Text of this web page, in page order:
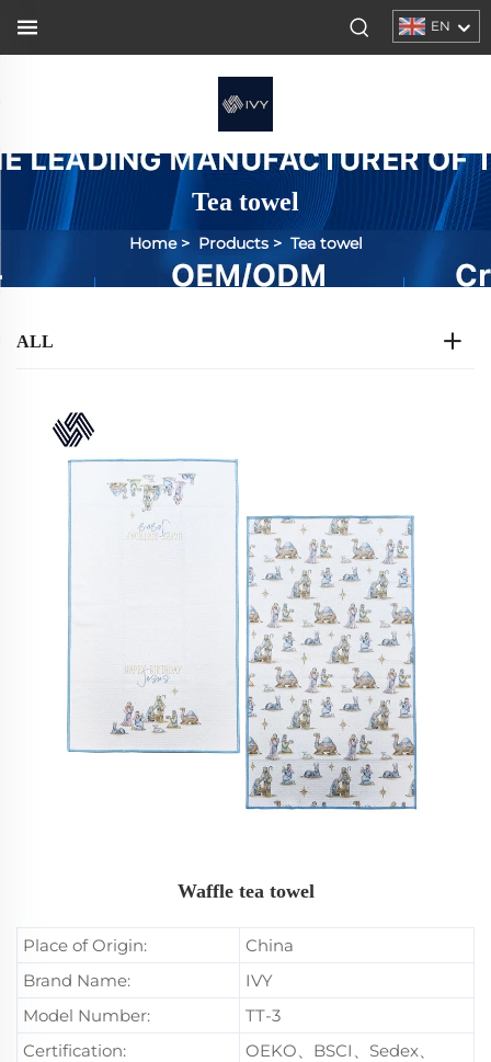
EN
Tea towel
Home> Products> Tea towel
ALL
Waffle tea towel
Place of Origin:
China
Brand Name:
IVY
Model Number:
TT-3
Certification:
OEKO、BSCI、Sedex、